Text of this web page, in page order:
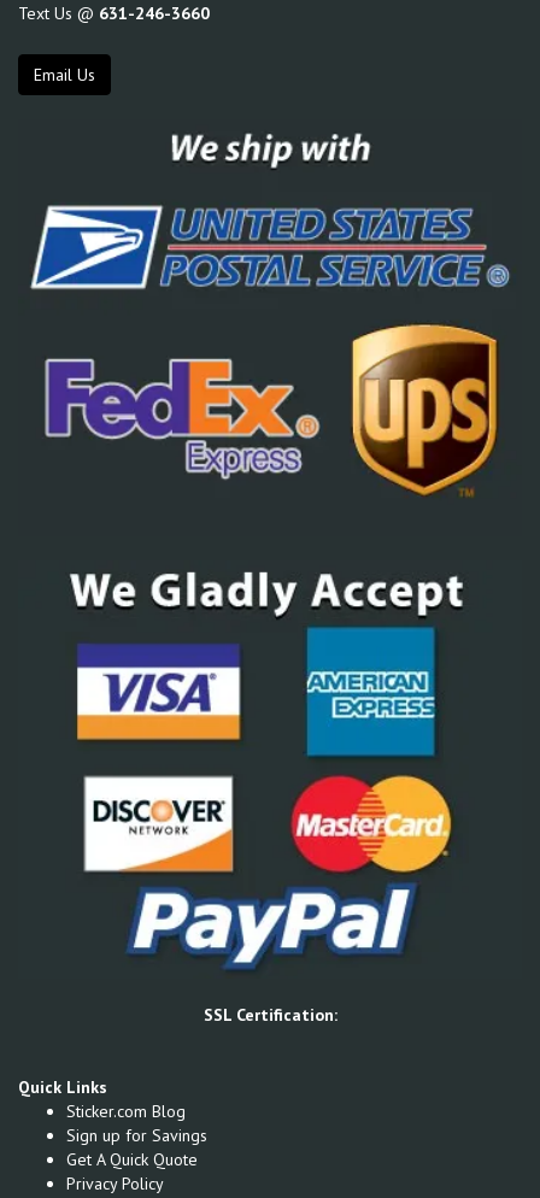
Text Us @ 631-246-3660
Email Us
SSL Certification:
Quick Links
Sticker.com Blog
Sign up for Savings
Get A Quick Quote
Privacy Policy